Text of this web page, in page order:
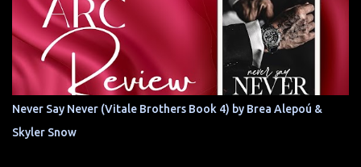
Never Say Never (Vitale Brothers Book 4) by Brea Alepoú &
Skyler Snow